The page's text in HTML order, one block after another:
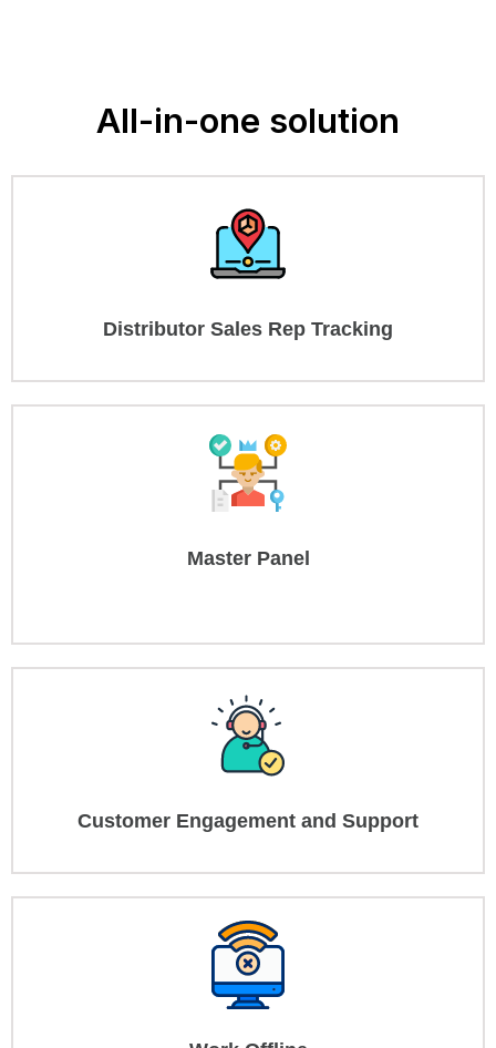
All-in-one solution
Distributor Sales Rep Tracking
Master Panel
Customer Engagement and Support